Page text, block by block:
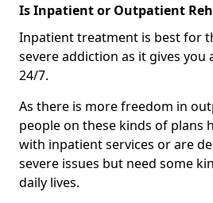
Is Inpatient or Outpatient
Inpatient treatment is best for
severe addiction as it gives you
24/7.
As there is more freedom in
people on these kinds of plans
with inpatient services or are
severe issues but need some
daily lives.